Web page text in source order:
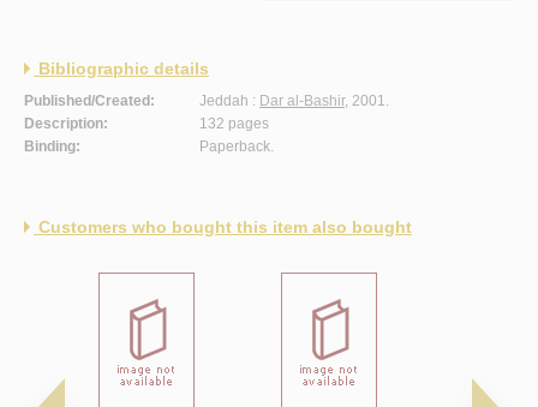
Bibliographic details
Published/Created: Jeddah : Dar al-Bashir, 2001.
Description:
132 pages
Binding:
Paperback.
Customers who bought this item also bought